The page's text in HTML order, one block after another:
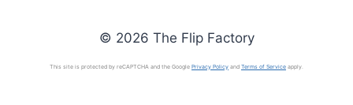
© 2026 The Flip Factory
This site is protected by reCAPTCHA and the Google Privacy Policy and Terms of Service apply.